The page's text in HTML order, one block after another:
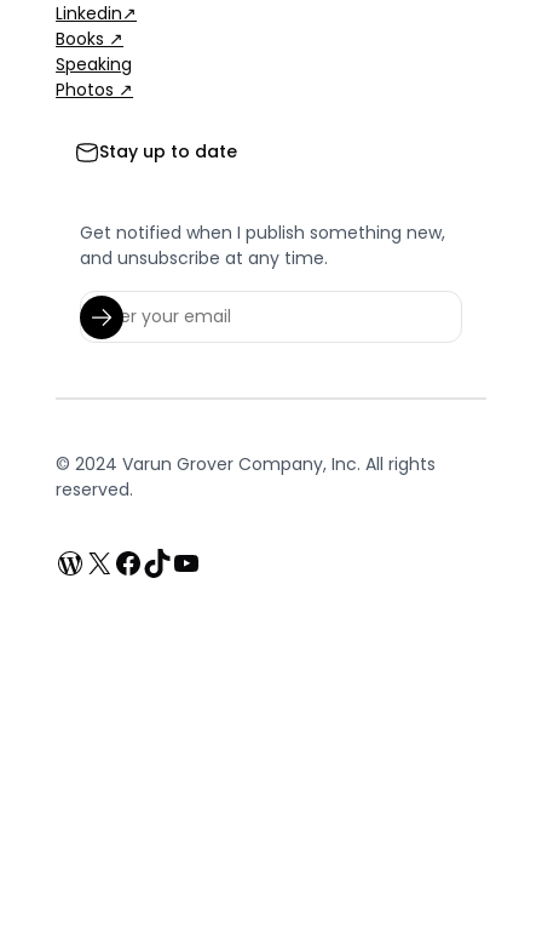
Linkedin↗
Books ↗
Speaking
Photos ↗
Stay up to date
Get notified when I publish something new,
and unsubscribe at any time.
© 2024 Varun Grover Company, Inc. All rights
reserved.
WordPress
X Facebook
TikTokYouTube